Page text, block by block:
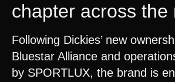
chapter across the
Following Dickies’ new
Bluestar Alliance and
by SPORTLUX, the brand is